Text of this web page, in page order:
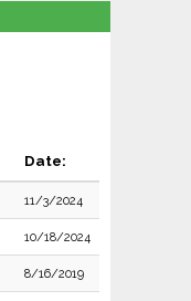
Date:
11/3/2024
10/18/2024
8/16/2019